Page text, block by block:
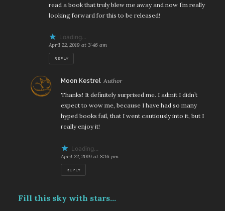
read a book that truly blew me away and now I’m really
looking forward for this to be released!
Loading...
April 22, 2019 at 3:46 am
REPLY
Moon Kestrel says:
Thanks! It definitely surprised me. I admit I didn’t
expect to wow me, because I have had so many
hyped books fail, that I went cautiously into it, but I
really enjoy it!
Loading...
April 22, 2019 at 8:16 pm
REPLY
Fill this sky with stars...